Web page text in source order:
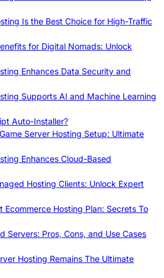
Is the Best Choice for High-Traffic
for Digital Nomads: Unlock
Enhances Data Security and
Supports AI and Machine Learning
Auto-Installer?
Server Hosting Setup: Ultimate
Enhances Cloud-Based
Hosting Clients: Unlock Expert
Ecommerce Hosting Plan: Secrets To
Servers: Pros, Cons, and Use Cases
Hosting Remains The Ultimate